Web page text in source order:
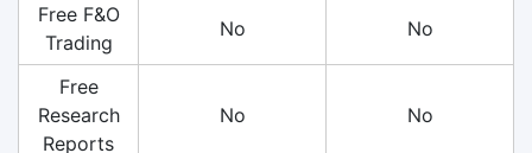
Free F&O
Trading
No No
Free
Research
Reports
No No